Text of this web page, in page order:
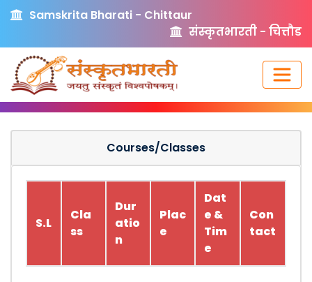
Samskrita Bharati - Chittaur
संस्कृतभारती - चित्तौड
Courses/Classes
S.L
Cla
ss
Dur
atio
n
Plac
e
Dat
e &
Tim
e
Con
tact